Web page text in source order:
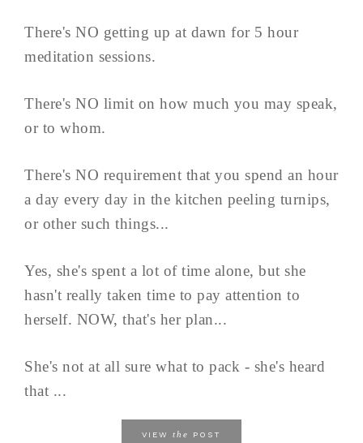
There's NO getting up at dawn for 5 hour
meditation sessions.
There's NO limit on how much you may speak,
or to whom.
There's NO requirement that you spend an hour
a day every day in the kitchen peeling turnips,
or other such things...
Yes, she's spent a lot of time alone, but she
hasn't really taken time to pay attention to
herself. NOW, that's her plan...
She's not at all sure what to pack - she's heard
that ...
VIEW the POST